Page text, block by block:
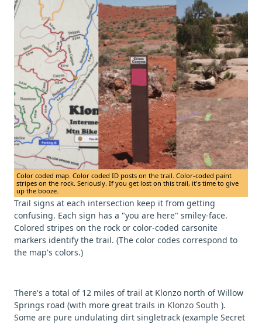
Color coded map. Color coded ID posts on the trail. Color-coded paint
stripes on the rock. Seriously. If you get lost on this trail, it's time to give
up the booze.
Trail signs at each intersection keep it from getting
confusing. Each sign has a "you are here" smiley-face.
Colored stripes on the rock or color-coded carsonite
markers identify the trail. (The color codes correspond to
the map's colors.)
There's a total of 12 miles of trail at Klonzo north of Willow
Springs road (with more great trails in Klonzo South ).
Some are pure undulating dirt singletrack (example Secret